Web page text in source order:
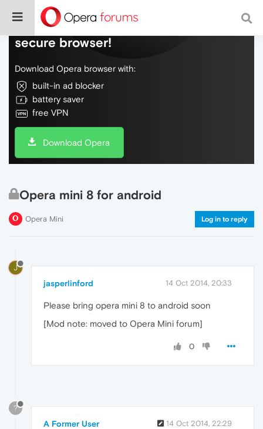
Do more on the web, with a fast and
secure browser!
Download Opera browser with:
built-in ad blocker
battery saver
free VPN
Download Opera
Opera mini 8 for android
Opera Mini Log in to reply
J
jasperlinford 14 Oct 2014, 20:33
Please bring opera mini 8 to android soon
[Mod note: moved to Opera Mini forum]
0
?
A Former User 14 Oct 2014, 22:29